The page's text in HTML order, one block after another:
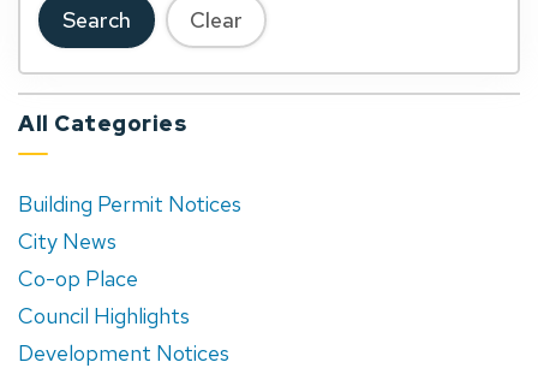
Search Clear
All Categories
Building Permit Notices
City News
Co-op Place
Council Highlights
Development Notices